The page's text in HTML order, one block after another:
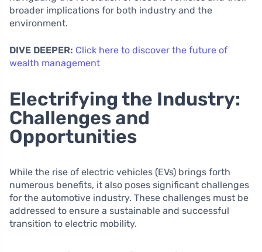
broader implications for both industry and the
environment.
DIVE DEEPER: Click here to discover the future of
wealth management
Electrifying the Industry:
Challenges and
Opportunities
While the rise of electric vehicles (EVs) brings forth
numerous benefits, it also poses significant challenges
for the automotive industry. These challenges must be
addressed to ensure a sustainable and successful
transition to electric mobility.